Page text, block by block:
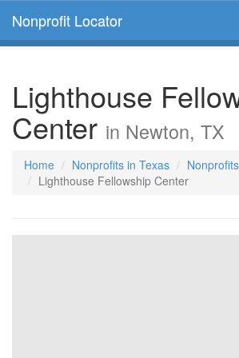
Nonprofit Locator
Lighthouse
Center in Newton, TX
Home Nonprofits in Texas
Lighthouse Fellowship Center